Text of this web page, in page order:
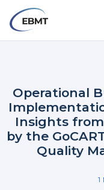
toMain
navigation
Share:
Back
Operational
Insights
by the
Quality
1